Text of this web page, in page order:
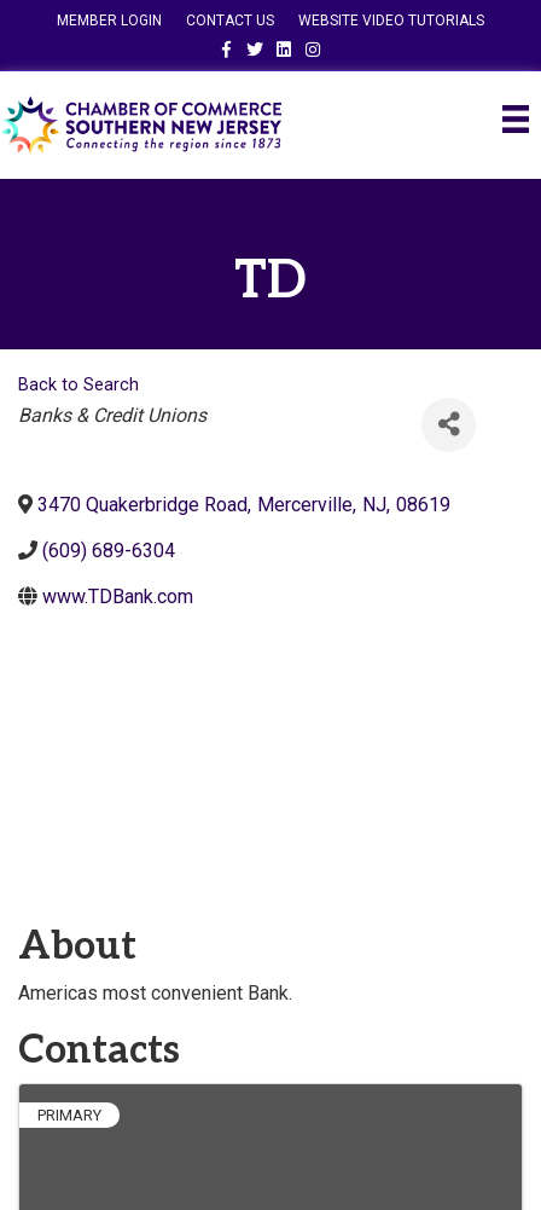
MEMBER LOGIN CONTACT US
WEBSITE VIDEO TUTORIALS
FacebookTwitterLinkedinInstagram
TD
Back to Search
Categories
Banks & Credit Unions
3470 Quakerbridge Road, Mercerville, NJ, 08619
(609) 689-6304
www.TDBank.com
About
Americas most convenient Bank.
Contacts
PRIMARY